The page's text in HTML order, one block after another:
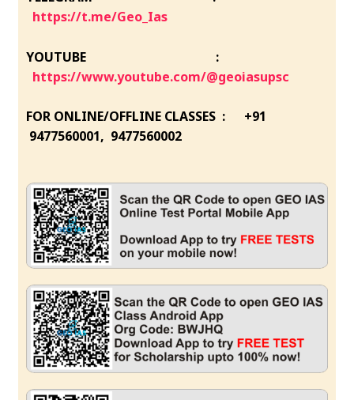
https://t.me/Geo_Ias
YOUTUBE :
https://www.youtube.com/@geoiasupsc
FOR ONLINE/OFFLINE CLASSES : +91
9477560001, 9477560002